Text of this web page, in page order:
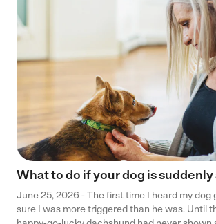
What to do if your dog is
June 25, 2026 - The first time I heard my dog
sure I was more triggered than he was. Until